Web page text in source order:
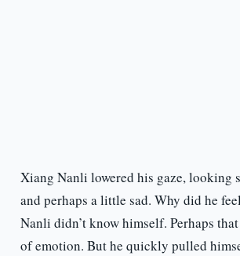
Xiang Nanli lowered his gaze, looking
and perhaps a little sad. Why did he
Nanli didn’t know himself. Perhaps
of emotion. But he quickly pulled